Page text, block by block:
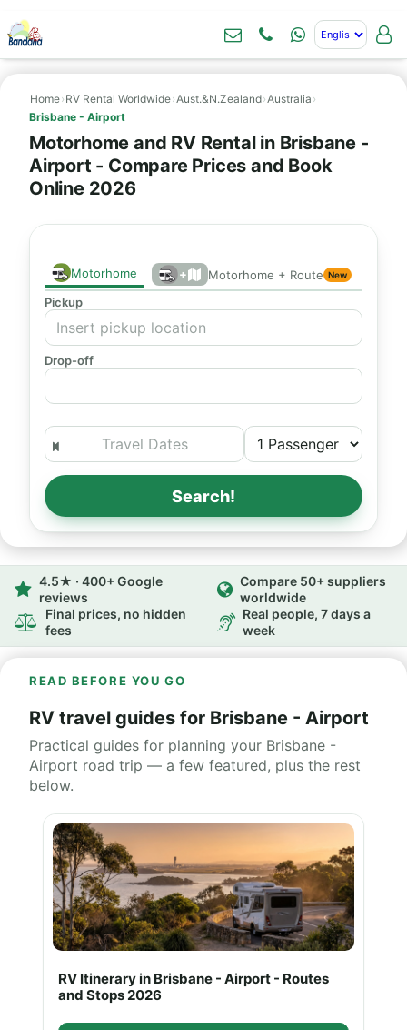
Home› RV Rental Worldwide›Aust.&N.Zealand›Australia ›
Brisbane - Airport
Motorhome and RV Rental in Brisbane -
Airport - Compare Prices and Book
Online 2026
Motorhome + Motorhome + Route New
Pickup
Drop-off
Search!
4.5★ · 400+ Google
reviews
Compare 50+ suppliers
worldwide
Final prices, no hidden
fees
Real people, 7 days a
week
READ BEFORE YOU GO
RV travel guides for Brisbane - Airport
Practical guides for planning your Brisbane -
Airport road trip — a few featured, plus the rest
below.
RV Itinerary in Brisbane - Airport - Routes
and Stops 2026